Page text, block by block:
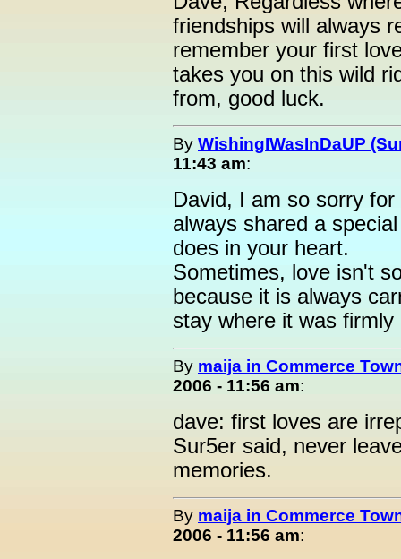
friendships will always
remember your first
takes you on this wild
from, good luck.
By WishingIWasInDaUP
11:43 am:
David, I am so sorry
always shared a
does in your heart.
Sometimes, love isn't
because it is always
stay where it was firmly
By maija in Commerce
2006 - 11:56 am:
dave: first loves are
Sur5er said, never
memories.
By maija in Commerce
2006 - 11:56 am: